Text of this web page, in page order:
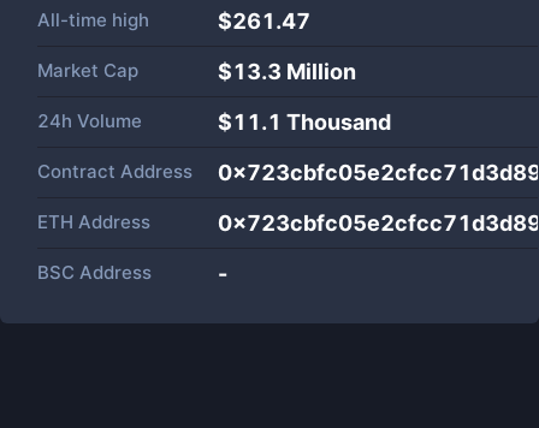
All-time high $261.47
Market Cap $13.3 Million
24h Volume $11.1 Thousand
Contract Address
ETH Address
BSC Address -